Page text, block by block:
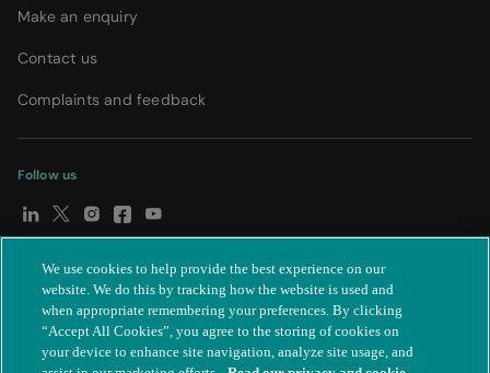
Make an enquiry
Contact us
Complaints and feedback
Follow us
© Spire Healthcare Group plc (2026) | Terms and conditions
Privacy notice | Subject access request | Modern Slavery Act
| Cookie settings | Accessibility statement
We use cookies to help provide the best experience on our
website. We do this by tracking how the website is used and
when appropriate remembering your preferences. By clicking
“Accept All Cookies”, you agree to the storing of cookies on
your device to enhance site navigation, analyze site usage, and